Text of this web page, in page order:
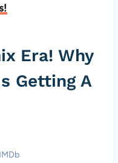
Era! Why
Getting A